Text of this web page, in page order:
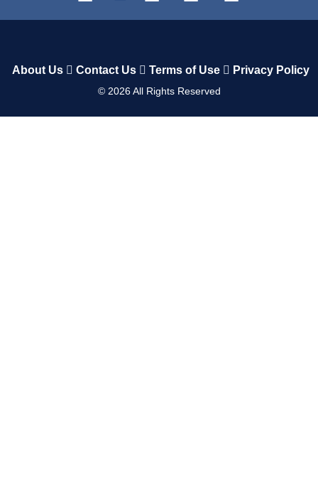
About Us Contact Us Terms of Use Privacy Policy
© 2026All Rights Reserved